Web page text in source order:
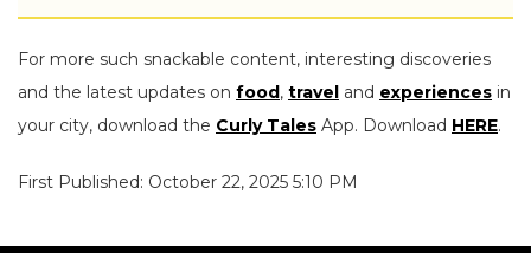
For more such snackable content, interesting discoveries
and the latest updates on food, travel and experiences in
your city, download the Curly Tales App. Download HERE.
First Published: October 22, 2025 5:10 PM